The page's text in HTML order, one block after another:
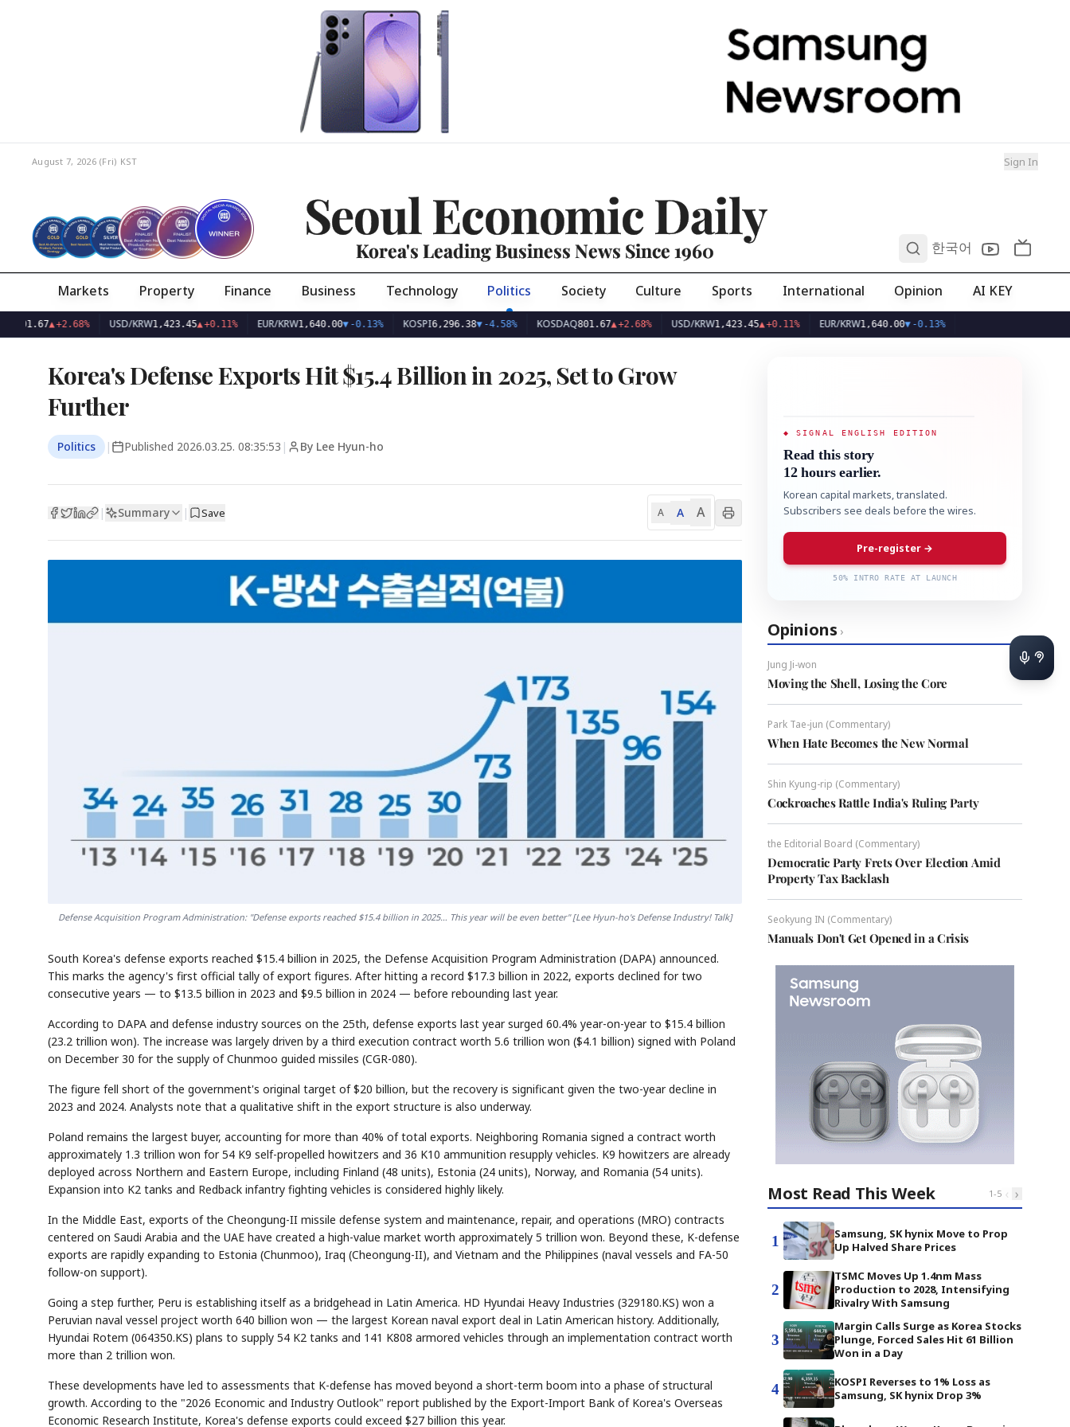
August 7, 2026 (Fri) KST Sign In
Seoul Economic Daily
Korea's Leading Business News Since 1960 한국어
Markets Property Finance Business Technology Politics Society Culture Sports International Opinion AI KEY
+2.68% USD/KRW1,423.45▲+0.11% EUR/KRW1,640.00▼-0.13% KOSPI 6,296.38▼-4.58% KOSDAQ801.67▲+2.68% USD/KRW1,423.45▲+0.11% EUR/KRW1,640.00▼-0.13%
Korea's Defense Exports Hit $15.4 Billion in 2025, Set to Grow
Further
Politics | Published 2026.03.25. 08:35:53 | By Lee Hyun-ho
| Summary | Save A A A
Defense Acquisition Program Administration: "Defense exports reached $15.4 billion in 2025… This year will be even better" [Lee Hyun-ho's Defense Industry! Talk]
South Korea's defense exports reached $15.4 billion in 2025, the Defense Acquisition Program Administration (DAPA) announced.
This marks the agency's first official tally of export figures. After hitting a record $17.3 billion in 2022, exports declined for two
consecutive years — to $13.5 billion in 2023 and $9.5 billion in 2024 — before rebounding last year.
According to DAPA and defense industry sources on the 25th, defense exports last year surged 60.4% year-on-year to $15.4 billion
(23.2 trillion won). The increase was largely driven by a third execution contract worth 5.6 trillion won ($4.1 billion) signed with Poland
on December 30 for the supply of Chunmoo guided missiles (CGR-080).
The figure fell short of the government's original target of $20 billion, but the recovery is significant given the two-year decline in
2023 and 2024. Analysts note that a qualitative shift in the export structure is also underway.
Poland remains the largest buyer, accounting for more than 40% of total exports. Neighboring Romania signed a contract worth
approximately 1.3 trillion won for 54 K9 self-propelled howitzers and 36 K10 ammunition resupply vehicles. K9 howitzers are already
deployed across Northern and Eastern Europe, including Finland (48 units), Estonia (24 units), Norway, and Romania (54 units).
Expansion into K2 tanks and Redback infantry fighting vehicles is considered highly likely.
In the Middle East, exports of the Cheongung-II missile defense system and maintenance, repair, and operations (MRO) contracts
centered on Saudi Arabia and the UAE have created a high-value market worth approximately 5 trillion won. Beyond these, K-defense
exports are rapidly expanding to Estonia (Chunmoo), Iraq (Cheongung-II), and Vietnam and the Philippines (naval vessels and FA-50
follow-on support).
Going a step further, Peru is establishing itself as a bridgehead in Latin America. HD Hyundai Heavy Industries (329180.KS) won a
Peruvian naval vessel project worth 640 billion won — the largest Korean naval export deal in Latin American history. Additionally,
Hyundai Rotem (064350.KS) plans to supply 54 K2 tanks and 141 K808 armored vehicles through an implementation contract worth
more than 2 trillion won.
These developments have led to assessments that K-defense has moved beyond a short-term boom into a phase of structural
growth. According to the "2026 Economic and Industry Outlook" report published by the Export-Import Bank of Korea's Overseas
Economic Research Institute, Korea's defense exports could exceed $27 billion this year.
◆ SIGNAL ENGLISH EDITION
Read this story
12 hours earlier.
Korean capital markets, translated.
Subscribers see deals before the wires.
Pre-register →
50% INTRO RATE AT LAUNCH
Opinions ›
Jung Ji-won
Moving the Shell, Losing the Core
Park Tae-jun (Commentary)
When Hate Becomes the New Normal
Shin Kyung-rip (Commentary)
Cockroaches Rattle India's Ruling Party
the Editorial Board (Commentary)
Democratic Party Frets Over Election Amid
Property Tax Backlash
Seokyung IN (Commentary)
Manuals Don't Get Opened in a Crisis
Most Read This Week 1-5 ‹ ›
1
Samsung, SK hynix Move to Prop
Up Halved Share Prices
2
TSMC Moves Up 1.4nm Mass
Production to 2028, Intensifying
Rivalry With Samsung
3
Margin Calls Surge as Korea Stocks
Plunge, Forced Sales Hit 61 Billion
Won in a Day
4
KOSPI Reverses to 1% Loss as
Samsung, SK hynix Drop 3%